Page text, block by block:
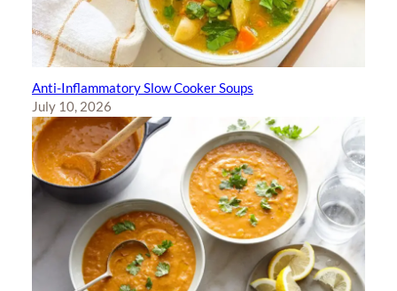
Anti-Inflammatory Slow Cooker Soups
July 10, 2026